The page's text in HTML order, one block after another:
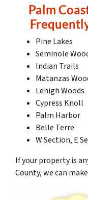
Palm
Pine Lakes
Seminole
Indian Trails
Matanzas
Lehigh Woods
Cypress Knoll
Palm Harbor
Belle Terre
W Section, E
If your property is
County, we can